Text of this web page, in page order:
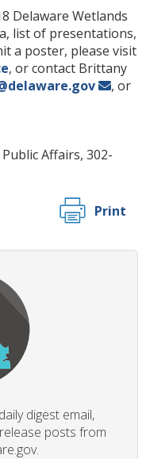
Delaware Wetlands
list of presentations,
a poster, please visit
, or contact Brittany
, or
Affairs, 302-
Print
digest email,
posts from